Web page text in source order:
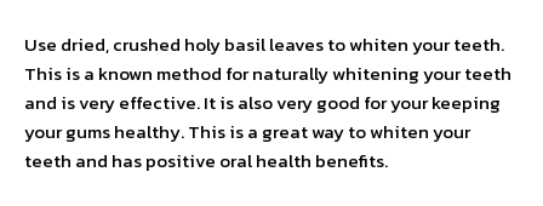
Use dried, crushed holy basil leaves to whiten your teeth.
This is a known method for naturally whitening your teeth
and is very effective. It is also very good for your keeping
your gums healthy. This is a great way to whiten your
teeth and has positive oral health benefits.